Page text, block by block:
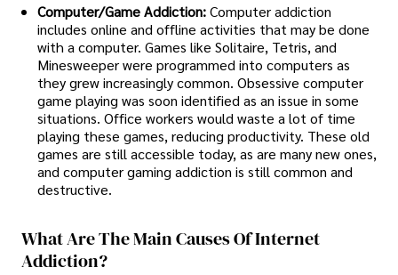
Computer/Game Addiction:Computer addiction
includes online and offline activities that may be done
with a computer. Games like Solitaire, Tetris, and
Minesweeper were programmed into computers as
they grew increasingly common. Obsessive computer
game playing was soon identified as an issue in some
situations. Office workers would waste a lot of time
playing these games, reducing productivity. These old
games are still accessible today, as are many new ones,
and computer gaming addiction is still common and
destructive.
What Are The Main Causes Of Internet
Addiction?